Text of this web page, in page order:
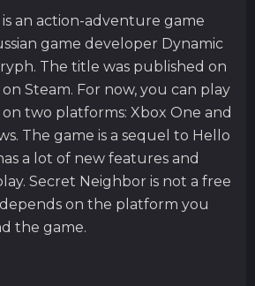
an action-adventure game
game developer Dynamic
The title was published on
Steam. For now, you can play
two platforms: Xbox One and
The game is a sequel to Hello
a lot of new features and
Secret Neighbor is not a free
on the platform you
the game.